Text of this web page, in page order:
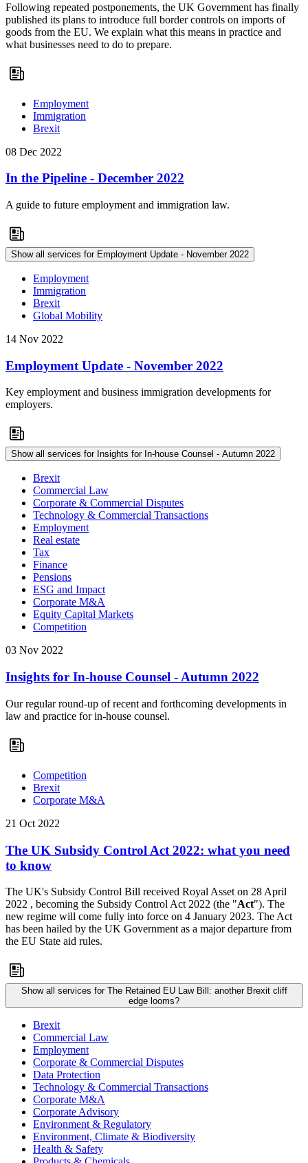
Following repeated postponements, the UK Government has finally
published its plans to introduce full border controls on imports of
goods from the EU. We explain what this means in practice and
what businesses need to do to prepare.
Employment
Immigration
Brexit
08 Dec 2022
In the Pipeline - December 2022
A guide to future employment and immigration law.
Show all services for Employment Update - November 2022
Employment
Immigration
Brexit
Global Mobility
14 Nov 2022
Employment Update - November 2022
Key employment and business immigration developments for
employers.
Show all services for Insights for In-house Counsel - Autumn 2022
Brexit
Commercial Law
Corporate & Commercial Disputes
Technology & Commercial Transactions
Employment
Real estate
Tax
Finance
Pensions
ESG and Impact
Corporate M&A
Equity Capital Markets
Competition
03 Nov 2022
Insights for In-house Counsel - Autumn 2022
Our regular round-up of recent and forthcoming developments in
law and practice for in-house counsel.
Competition
Brexit
Corporate M&A
21 Oct 2022
The UK Subsidy Control Act 2022: what you need
to know
The UK's Subsidy Control Bill received Royal Asset on 28 April
2022 , becoming the Subsidy Control Act 2022 (the "Act"). The
new regime will come fully into force on 4 January 2023. The Act
has been hailed by the UK Government as a major departure from
the EU State aid rules.
Show all services for The Retained EU Law Bill: another Brexit cliff
edge looms?
Brexit
Commercial Law
Employment
Corporate & Commercial Disputes
Data Protection
Technology & Commercial Transactions
Corporate M&A
Corporate Advisory
Environment & Regulatory
Environment, Climate & Biodiversity
Health & Safety